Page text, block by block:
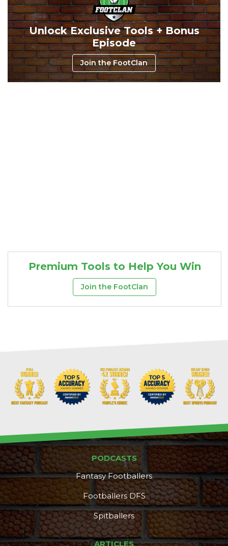
DFS Pass Analyzer
Unlock Exclusive Tools + Bonus
Episode
Join the FootClan
Premium Tools to Help You Win
Join the FootClan
PODCASTS
Fantasy Footballers
Footballers DFS
Spitballers
ARTICLES